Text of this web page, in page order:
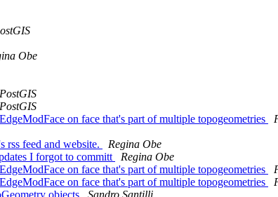
Obe
PostGIS
PostGIS
on face that's part of multiple topogeometries
rss feed and website.
Regina Obe
I forgot to committ
Regina Obe
on face that's part of multiple topogeometries
on face that's part of multiple topogeometries